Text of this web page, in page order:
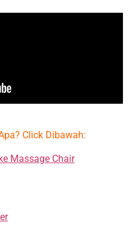
Click Dibawah:
Massage Chair